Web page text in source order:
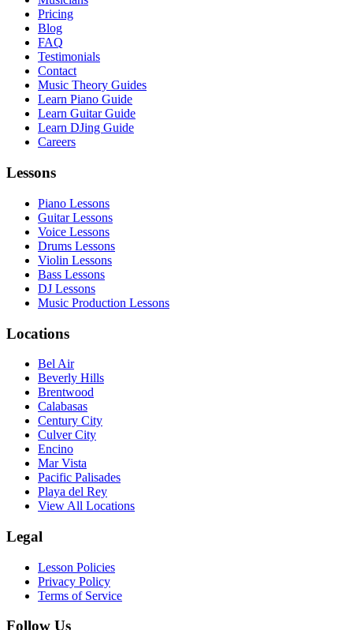
Pricing
Blog
FAQ
Testimonials
Contact
Music Theory Guides
Learn Piano Guide
Learn Guitar Guide
Learn DJing Guide
Careers
Lessons
Piano Lessons
Guitar Lessons
Voice Lessons
Drums Lessons
Violin Lessons
Bass Lessons
DJ Lessons
Music Production Lessons
Locations
Bel Air
Beverly Hills
Brentwood
Calabasas
Century City
Culver City
Encino
Mar Vista
Pacific Palisades
Playa del Rey
View All Locations
Legal
Lesson Policies
Privacy Policy
Terms of Service
Follow Us